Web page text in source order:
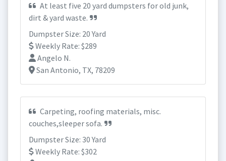
At least five 20 yard dumpsters for old junk,
dirt & yard waste.
Dumpster Size: 20 Yard
Weekly Rate: $289
Angelo N.
San Antonio, TX, 78209
Carpeting, roofing materials, misc.
couches,sleeper sofa.
Dumpster Size: 30 Yard
Weekly Rate: $302